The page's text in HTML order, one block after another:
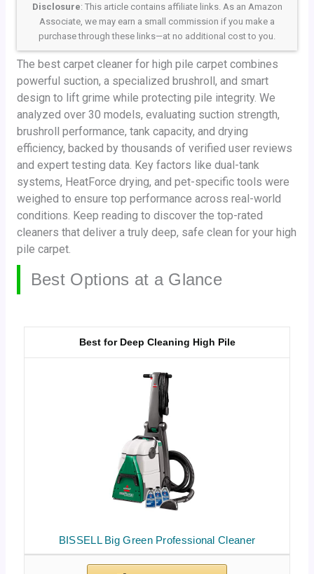
Disclosure: This article contains affiliate links. As an Amazon
Associate, we may earn a small commission if you make a
purchase through these links—at no additional cost to you.
The best carpet cleaner for high pile carpet combines
powerful suction, a specialized brushroll, and smart
design to lift grime while protecting pile integrity. We
analyzed over 30 models, evaluating suction strength,
brushroll performance, tank capacity, and drying
efficiency, backed by thousands of verified user reviews
and expert testing data. Key factors like dual-tank
systems, HeatForce drying, and pet-specific tools were
weighed to ensure top performance across real-world
conditions. Keep reading to discover the top-rated
cleaners that deliver a truly deep, safe clean for your high
pile carpet.
Best Options at a Glance
BISSELL Big Green Professional Cleaner
Best for Deep Cleaning High Pile